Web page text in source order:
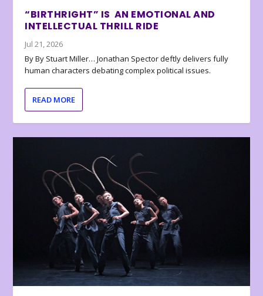
“BIRTHRIGHT” IS AN EMOTIONAL AND
INTELLECTUAL THRILL RIDE
Jul 21, 2026
By By Stuart Miller… Jonathan Spector deftly delivers fully
human characters debating complex political issues.
READ MORE